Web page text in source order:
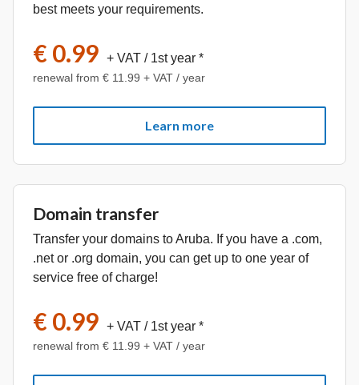
best meets your requirements.
€ 0.99 + VAT / 1st year *
renewal from € 11.99 + VAT / year
Learn more
Domain transfer
Transfer your domains to Aruba. If you have a .com,
.net or .org domain, you can get up to one year of
service free of charge!
€ 0.99 + VAT / 1st year *
renewal from € 11.99 + VAT / year